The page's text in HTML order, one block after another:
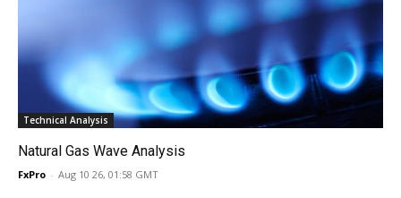
Technical Analysis
Natural Gas Wave Analysis
FxPro - Aug 10 26, 01:58 GMT